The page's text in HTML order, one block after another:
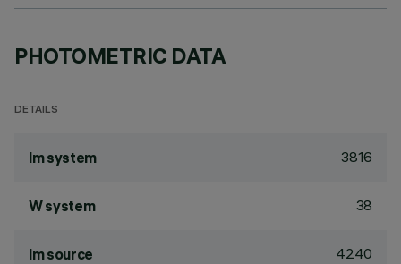
PHOTOMETRIC DATA
DETAILS
lm system 3816
W system 38
lm source 4240